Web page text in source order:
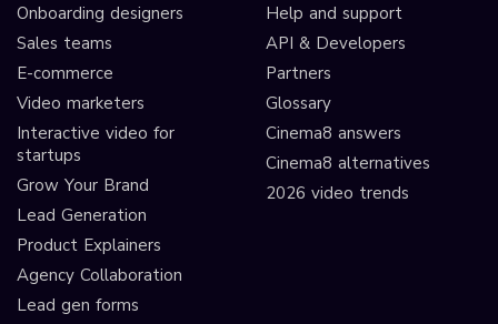
Onboarding designers
Sales teams
E-commerce
Video marketers
Interactive video for
startups
Grow Your Brand
Lead Generation
Product Explainers
Agency Collaboration
Lead gen forms
Help and support
API & Developers
Partners
Glossary
Cinema8 answers
Cinema8 alternatives
2026 video trends